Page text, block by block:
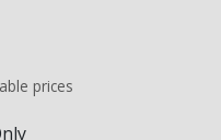
prices